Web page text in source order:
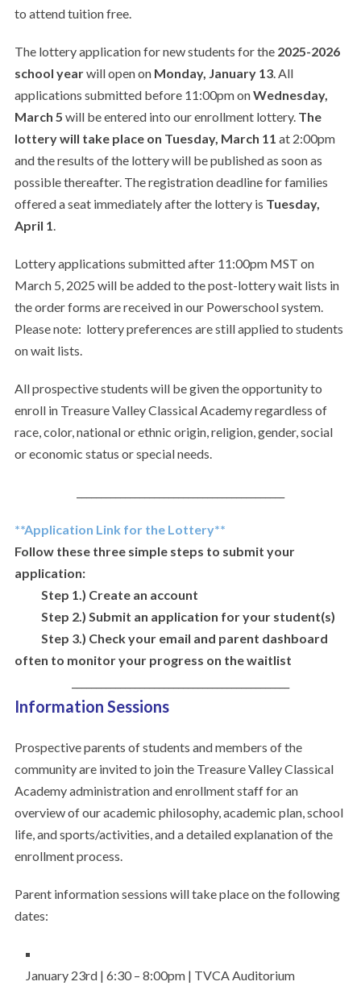
to attend tuition free.
The lottery application for new students for the2025-2026
school yearwill open on Monday, January 13. All
applications submitted before 11:00pm onWednesday,
March 5 will be entered into our enrollment lottery. The
lottery will take place on Tuesday, March 11 at 2:00pm
and the results of the lottery will be published as soon as
possible thereafter. The registration deadline for families
offered a seat immediately after the lottery is Tuesday,
April 1.
Lottery applications submitted after 11:00pm MST on
March 5, 2025 will be added to the post-lottery wait lists in
the order forms are received in our Powerschool system.
Please note: lottery preferences are still applied to students
on wait lists.
All prospective students will be given the opportunity to
enroll in Treasure Valley Classical Academy regardless of
race, color, national or ethnic origin, religion, gender, social
or economic status or special needs.
**Application Link for the Lottery**
Follow these three simple steps to submit your
application:
Step 1.) Create an account
Step 2.) Submit an application for your student(s)
Step 3.) Check your email and parent dashboard
often to monitor your progress on the waitlist
Information Sessions
Prospective parents of students and members of the
community are invited to join the Treasure Valley Classical
Academy administration and enrollment staff for an
overview of our academic philosophy, academic plan, school
life, and sports/activities, and a detailed explanation of the
enrollment process.
Parent information sessions will take place on the following
dates:
January 23rd | 6:30 – 8:00pm | TVCA Auditorium